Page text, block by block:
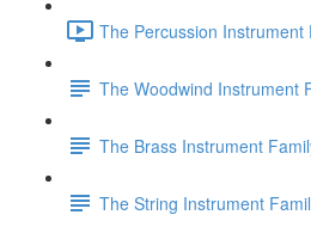
The Percussion Instrument
The Woodwind Instrument
The Brass Instrument
The String Instrument